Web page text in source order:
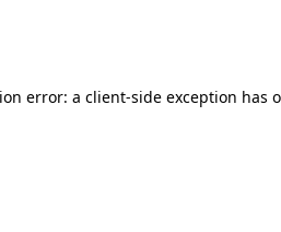
error: a client-side exception has